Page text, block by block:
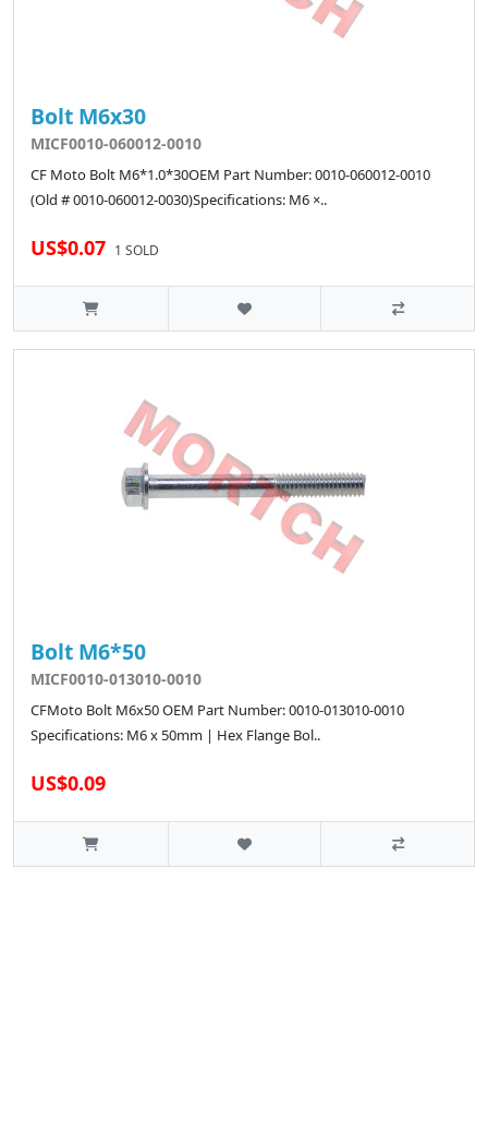
Bolt M6x30
MICF0010-060012-0010
CF Moto Bolt M6*1.0*30OEM Part Number: 0010-060012-0010
(Old # 0010-060012-0030)Specifications: M6 ×..
US$0.07 1 SOLD
Bolt M6*50
MICF0010-013010-0010
CFMoto Bolt M6x50 OEM Part Number: 0010-013010-0010
Specifications: M6 x 50mm | Hex Flange Bol..
US$0.09